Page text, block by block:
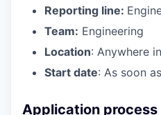
Reporting line:
Team: Engineering
Location: Anywhere
Start date: As soon
Application process